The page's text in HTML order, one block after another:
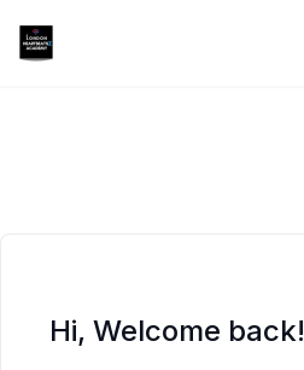
content
Hi, Welcome back!